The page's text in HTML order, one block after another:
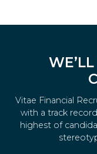
Vitae Financial
with a track
highest of